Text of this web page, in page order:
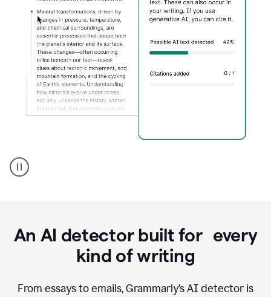
AI
Detector
An AI detector built for every
kind of writing
From essays to emails, Grammarly’s AI detector is